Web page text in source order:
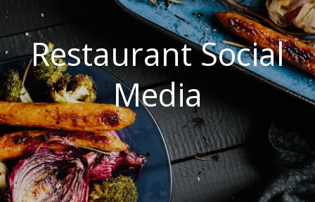
Restaurant Social
Media